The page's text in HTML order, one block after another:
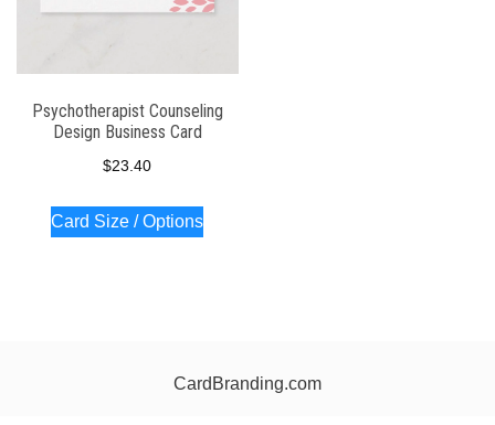
Psychotherapist Counseling
Design Business Card
$23.40
Card Size / Options
CardBranding.com